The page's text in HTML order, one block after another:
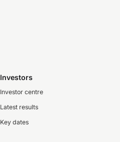
Investors
Investor centre
Latest results
Key dates